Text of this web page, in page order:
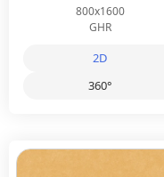
800x1600
GHR
2D
360°